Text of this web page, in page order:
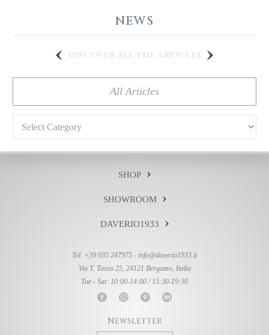
NEWS
discover all the articles
All Articles
Categories
SHOP
SHOWROOM
DAVERIO1933
Tel. +39 035 247975 - info@daverio1933.it
Via T. Tasso 25, 24121 Bergamo, Italia
Tue - Sat: 10:00-14:00 / 15:30-19:30
Newsletter